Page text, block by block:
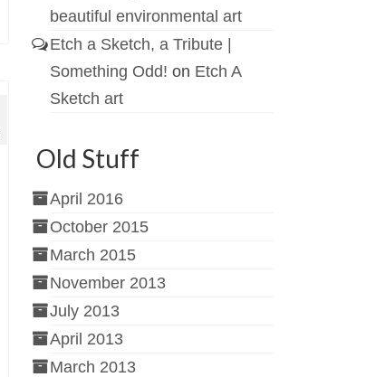
beautiful environmental art
Etch a Sketch, a Tribute |
Something Odd! on Etch A
Sketch art
Old Stuff
April 2016
October 2015
March 2015
November 2013
July 2013
April 2013
March 2013